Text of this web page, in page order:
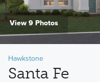
View 9 Photos
Hawkstone
Santa Fe